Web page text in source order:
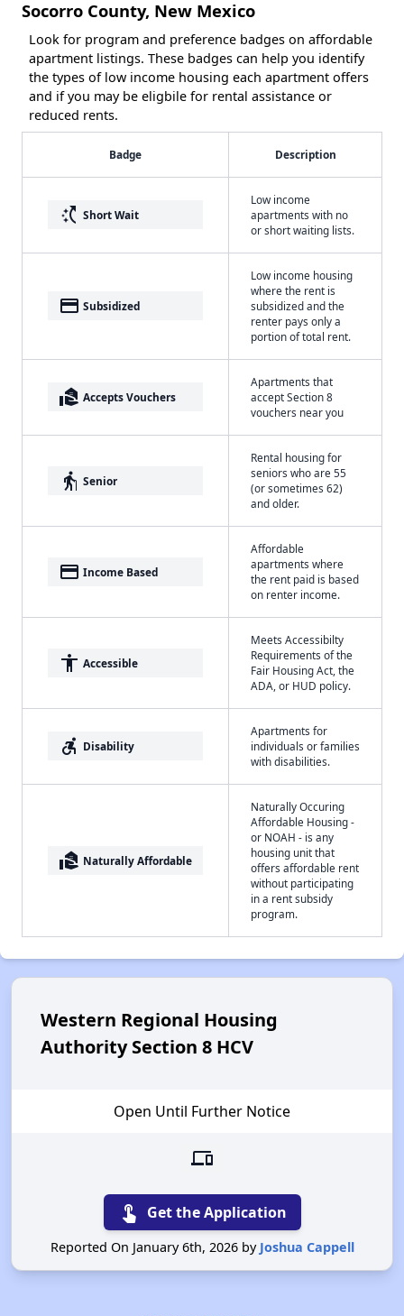
Socorro County, New Mexico
Look for program and preference badges on affordable
apartment listings. These badges can help you identify
the types of low income housing each apartment offers
and if you may be eligbile for rental assistance or
reduced rents.
Badge Description
switch_access_shortcut Short Wait
Low income
apartments with no
or short waiting lists.
payment Subsidized
Low income housing
where the rent is
subsidized and the
renter pays only a
portion of total rent.
real_estate_agent Accepts Vouchers
Apartments that
accept Section 8
vouchers near you
elderly Senior
Rental housing for
seniors who are 55
(or sometimes 62)
and older.
payment Income Based
Affordable
apartments where
the rent paid is based
on renter income.
accessibility Accessible
Meets Accessibilty
Requirements of the
Fair Housing Act, the
ADA, or HUD policy.
accessible_forward Disability
Apartments for
individuals or families
with disabilities.
real_estate_agent Naturally Affordable
Naturally Occuring
Affordable Housing -
or NOAH - is any
housing unit that
offers affordable rent
without participating
in a rent subsidy
program.
Western Regional Housing
Authority Section 8 HCV
Open Until Further Notice
devices
touch_app Get the Application
Reported On January 6th, 2026 by Joshua Cappell